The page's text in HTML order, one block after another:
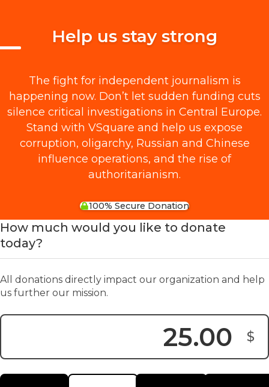
Help us stay strong
The fight for independent journalism is
happening now. Don’t let sudden funding cuts
silence critical investigations in Central Europe.
Stand with VSquare and help us expose
corruption, oligarchy, Russian and Chinese
influence operations, and the rise of
authoritarianism.
100% Secure Donation
How much would you like to donate
today?
All donations directly impact our organization and help
us further our mission.
$